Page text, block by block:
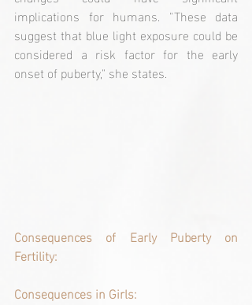
implications for humans. "These data
suggest that blue light exposure could be
considered a risk factor for the early
onset of puberty," she states.
Consequences of Early Puberty on
Fertility:
Consequences in Girls: